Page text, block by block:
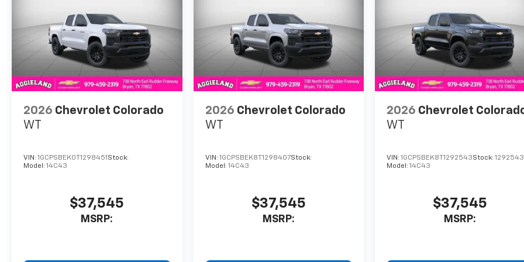
2026 Chevrolet Colorado
WT
VIN: 1GCPSBEK0T1298451 Stock:
Model: 14C43
$37,545
MSRP:
2026 Chevrolet Colorado
WT
VIN: 1GCPSBEK8T1298407Stock:
Model: 14C43
$37,545
MSRP:
2026 Chevrolet
WT
VIN:1GCPSBEK8T1292543Stock:1292543
Model:14C43
$37,545
MSRP: